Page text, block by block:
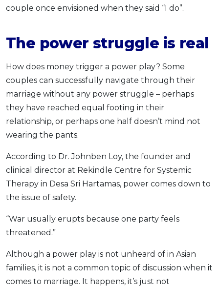
couple once envisioned when they said “I do”.
The power struggle is real
How does money trigger a power play? Some
couples can successfully navigate through their
marriage without any power struggle – perhaps
they have reached equal footing in their
relationship, or perhaps one half doesn’t mind not
wearing the pants.
According to Dr. Johnben Loy, the founder and
clinical director at Rekindle Centre for Systemic
Therapy in Desa Sri Hartamas, power comes down to
the issue of safety.
“War usually erupts because one party feels
threatened.”
Although a power play is not unheard of in Asian
families, it is not a common topic of discussion when it
comes to marriage. It happens, it’s just not